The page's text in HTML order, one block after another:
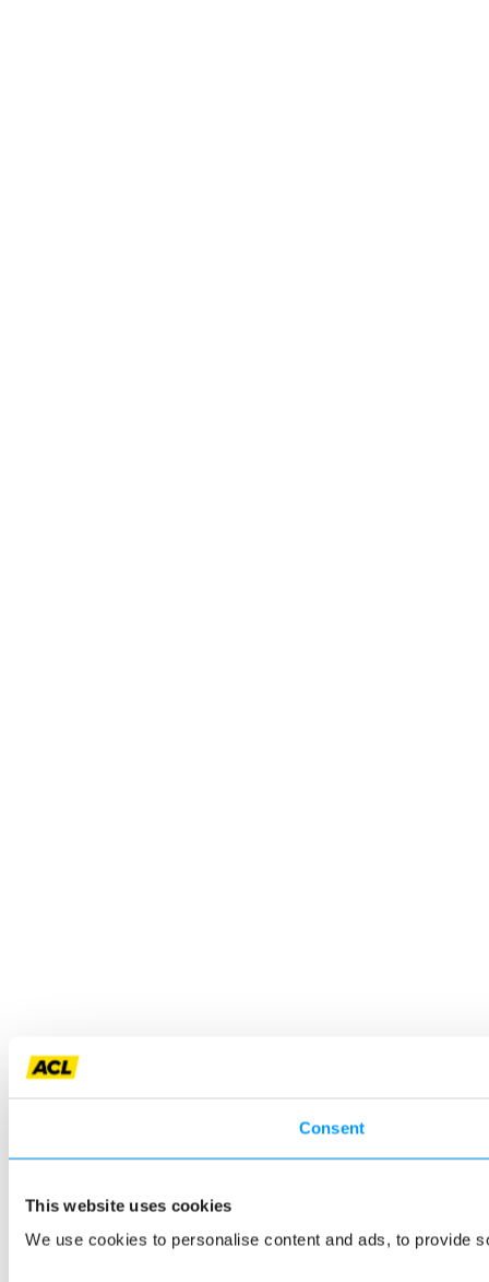
Consent
This website uses cookies
We use cookies to personalise content and ads, to provide